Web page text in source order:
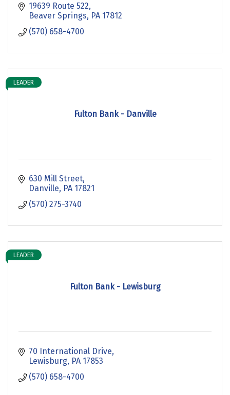
19639 Route 522
Beaver Springs PA 17812
(570) 658-4700
Fulton Bank - Danville
LEADER
630 Mill Street
Danville PA 17821
(570) 275-3740
Fulton Bank - Lewisburg
LEADER
70 International Drive
Lewisburg PA 17853
(570) 658-4700